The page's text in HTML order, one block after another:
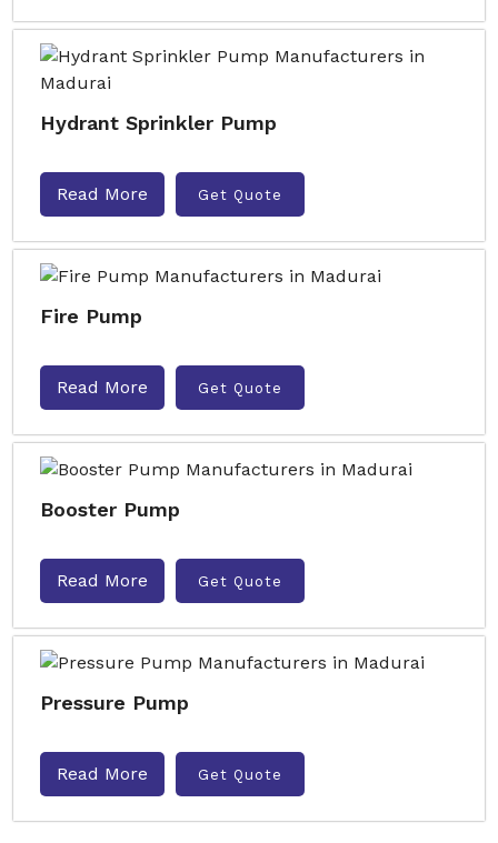
Hydrant Sprinkler Pump
Read More Get Quote
Fire Pump
Read More Get Quote
Booster Pump
Read More Get Quote
Pressure Pump
Read More Get Quote